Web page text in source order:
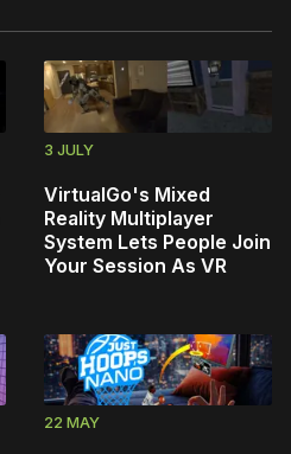
3 JULY
VirtualGo's Mixed
Reality Multiplayer
System Lets People Join
Your Session As VR
22 MAY